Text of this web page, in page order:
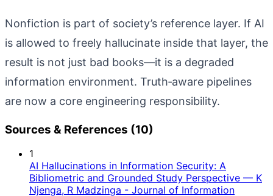
Nonfiction is part of society’s reference layer. If AI
is allowed to freely hallucinate inside that layer, the
result is not just bad books—it is a degraded
information environment. Truth‑aware pipelines
are now a core engineering responsibility.
Sources & References (10)
1
AI Hallucinations in Information Security: A
Bibliometric and Grounded Study Perspective — K
Njenga, R Madzinga - Journal of Information